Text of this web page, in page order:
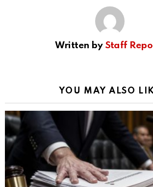
Written by Staff
YOU MAY ALSO